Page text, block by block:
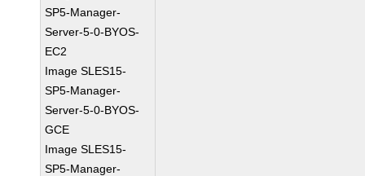
SP5-Manager-
Server-5-0-BYOS-
EC2
Image SLES15-
SP5-Manager-
Server-5-0-BYOS-
GCE
Image SLES15-
SP5-Manager-